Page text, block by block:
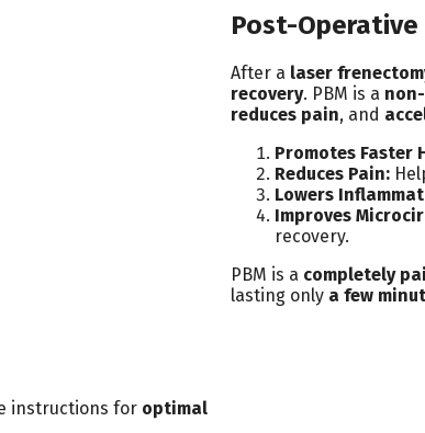
Post-
After a laser
recovery. PBM is a
reduces pain, and
Promotes Faster
Reduces Pain:
Lowers
Improves
recovery.
PBM is a completely
lasting only a few
instructions for optimal